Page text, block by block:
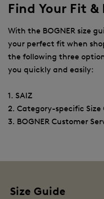
Find Your Fit &
With the BOGNER size
your perfect fit when
the following three
you quickly and easily:
1. SAIZ
2. Category-specific Size
3. BOGNER Customer
Size Guide